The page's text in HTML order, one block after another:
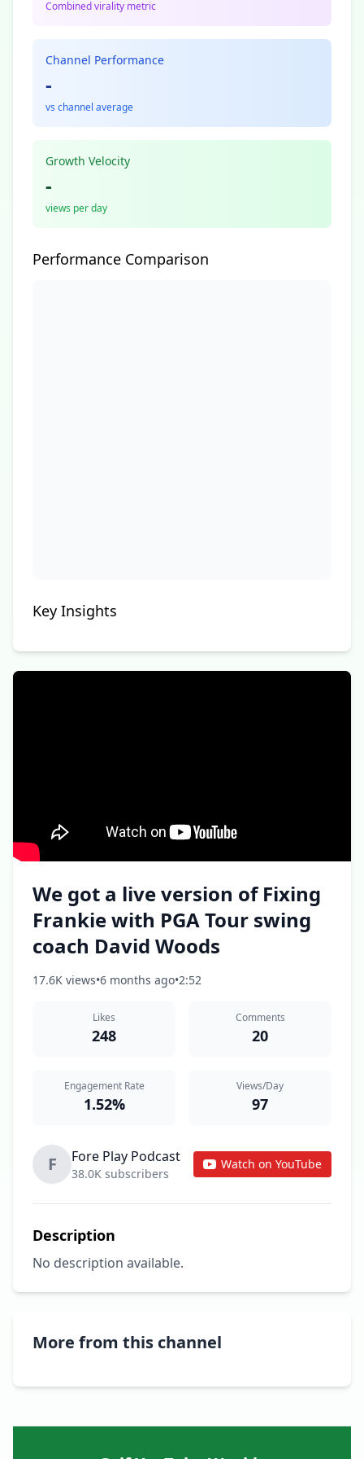
Combined virality metric
Channel Performance
-
vs channel average
Growth Velocity
-
views per day
Performance Comparison
Key Insights
We got a live version of Fixing
Frankie with PGA Tour swing
coach David Woods
17.6K views•6 months ago•2:52
Likes
248
Comments
20
Engagement Rate
1.52%
Views/Day
97
F Fore Play Podcast
38.0K subscribers
Watch on YouTube
Description
No description available.
More from this channel